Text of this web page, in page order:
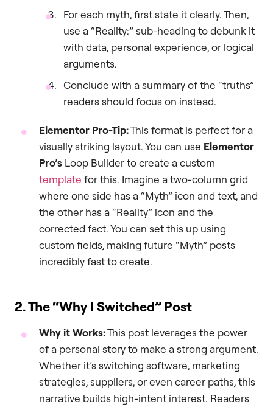
For each myth, first state it clearly. Then,
use a “Reality:” sub-heading to debunk it
with data, personal experience, or logical
arguments.
Conclude with a summary of the “truths”
readers should focus on instead.
Elementor Pro-Tip:This format is perfect for a
visually striking layout. You can use Elementor
Pro’s Loop Builder to create a custom
template for this. Imagine a two-column grid
where one side has a “Myth” icon and text, and
the other has a “Reality” icon and the
corrected fact. You can set this up using
custom fields, making future “Myth” posts
incredibly fast to create.
2. The “Why I Switched” Post
Why it Works:This post leverages the power
of a personal story to make a strong argument.
Whether it’s switching software, marketing
strategies, suppliers, or even career paths, this
narrative builds high-intent interest. Readers